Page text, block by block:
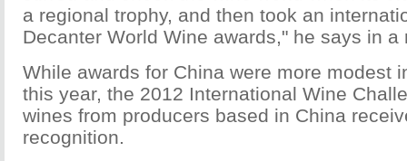
a regional trophy, and then took an
Decanter World Wine awards," he says in a
While awards for China were more modest
this year, the 2012 International Wine
wines from producers based in China
recognition.